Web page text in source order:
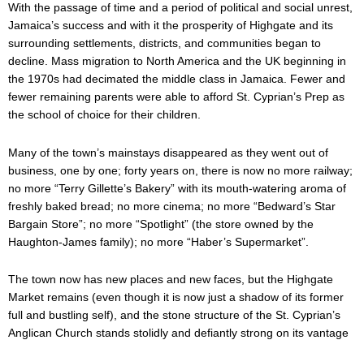
With the passage of time and a period of political and social unrest,
Jamaica’s success and with it the prosperity of Highgate and its
surrounding settlements, districts, and communities began to
decline. Mass migration to North America and the UK beginning in
the 1970s had decimated the middle class in Jamaica. Fewer and
fewer remaining parents were able to afford St. Cyprian’s Prep as
the school of choice for their children.
Many of the town’s mainstays disappeared as they went out of
business, one by one; forty years on, there is now no more railway;
no more “Terry Gillette’s Bakery” with its mouth-watering aroma of
freshly baked bread; no more cinema; no more “Bedward’s Star
Bargain Store”; no more “Spotlight” (the store owned by the
Haughton-James family); no more “Haber’s Supermarket”.
The town now has new places and new faces, but the Highgate
Market remains (even though it is now just a shadow of its former
full and bustling self), and the stone structure of the St. Cyprian’s
Anglican Church stands stolidly and defiantly strong on its vantage